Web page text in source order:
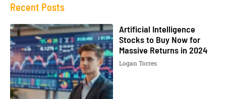
Recent Posts
Artificial Intelligence
Stocks to Buy Now for
Massive Returns in 2024
Logan Torres